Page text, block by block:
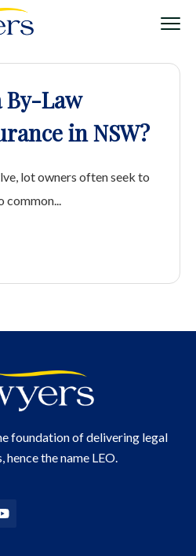
By-Law
in NSW?
lot owners often seek to
common...
foundation of delivering legal
hence the name LEO.